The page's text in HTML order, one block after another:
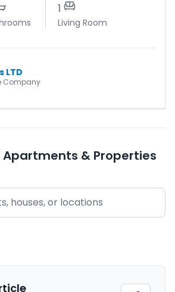
1
Living Room
LTD
Company
Apartments & Properties